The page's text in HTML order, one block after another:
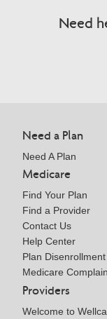
Need
Need a Plan
Need A Plan
Medicare
Find Your Plan
Find a Provider
Contact Us
Help Center
Plan Disenrollment
Medicare
Providers
Welcome to